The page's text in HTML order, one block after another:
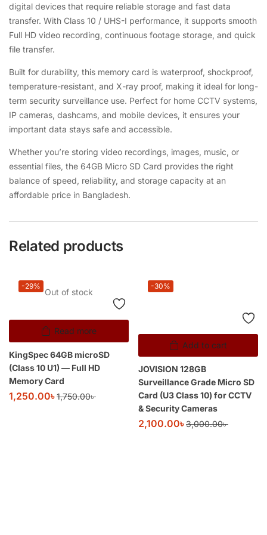
digital devices that require reliable storage and fast data
transfer. With Class 10 / UHS-I performance, it supports smooth
Full HD video recording, continuous footage storage, and quick
file transfer.
Built for durability, this memory card is waterproof, shockproof,
temperature-resistant, and X-ray proof, making it ideal for long-
term security surveillance use. Perfect for home CCTV systems,
IP cameras, dashcams, and mobile devices, it ensures your
important data stays safe and accessible.
Whether you’re storing video recordings, images, music, or
essential files, the 64GB Micro SD Card provides the right
balance of speed, reliability, and storage capacity at an
affordable price in Bangladesh.
Related products
Out of stock
Read more
-29%
KingSpec 64GB microSD
(Class 10 U1) — Full HD
Memory Card
1,250.00৳1,750.00৳
Add to cart
-30%
JOVISION 128GB
Surveillance Grade Micro SD
Card (U3 Class 10) for CCTV
& Security Cameras
2,100.00৳3,000.00৳